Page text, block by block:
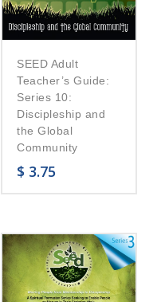
SEED Adult
Teacher’s Guide:
Series 10:
Discipleship and
the Global
Community
$ 3.75